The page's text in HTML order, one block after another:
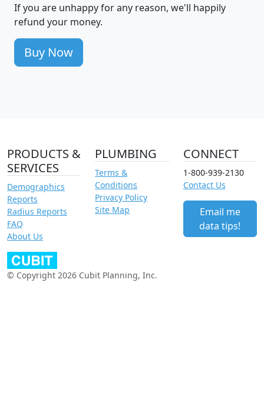
If you are unhappy for any reason, we'll happily
refund your money.
Buy Now
PRODUCTS &
SERVICES
Demographics
Reports
Radius Reports
FAQ
About Us
PLUMBING
Terms &
Conditions
Privacy Policy
Site Map
CONNECT
1-800-939-2130
Contact Us
Email me
data tips!
© Copyright 2026 Cubit Planning, Inc.